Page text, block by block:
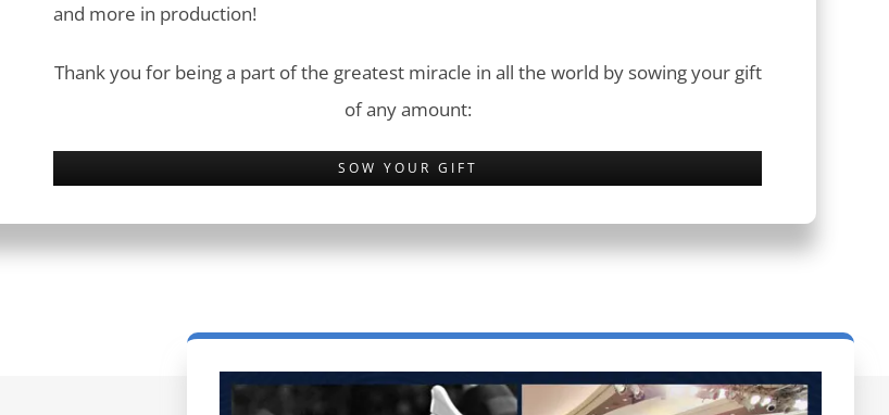
and more in production!
Thank you for being a part of the greatest miracle in all the world by sowing your gift
of any amount:
SOW YOUR GIFT